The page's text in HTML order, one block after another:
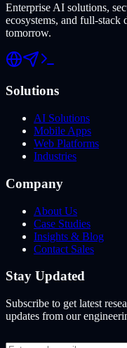
Enterprise AI solutions,
ecosystems, and full-stack
tomorrow.
Solutions
AI Solutions
Mobile Apps
Web Platforms
Industries
Company
About Us
Case Studies
Insights & Blog
Contact Sales
Stay Updated
Subscribe to get latest
updates from our